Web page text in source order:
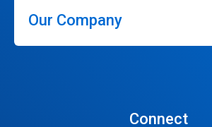
Our Company
Connect